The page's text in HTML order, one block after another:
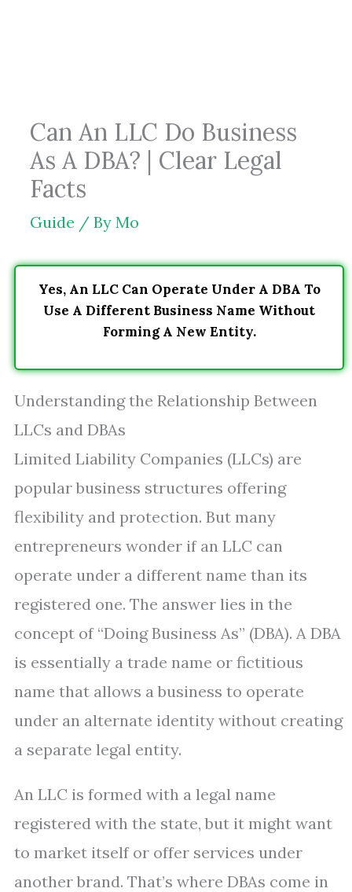
Can An LLC Do Business
As A DBA? | Clear Legal
Facts
Guide / By Mo
Yes, An LLC Can Operate Under A DBA To
Use A Different Business Name Without
Forming A New Entity.
Understanding the Relationship Between
LLCs and DBAs
Limited Liability Companies (LLCs) are
popular business structures offering
flexibility and protection. But many
entrepreneurs wonder if an LLC can
operate under a different name than its
registered one. The answer lies in the
concept of “Doing Business As” (DBA). A DBA
is essentially a trade name or fictitious
name that allows a business to operate
under an alternate identity without creating
a separate legal entity.
An LLC is formed with a legal name
registered with the state, but it might want
to market itself or offer services under
another brand. That’s where DBAs come in